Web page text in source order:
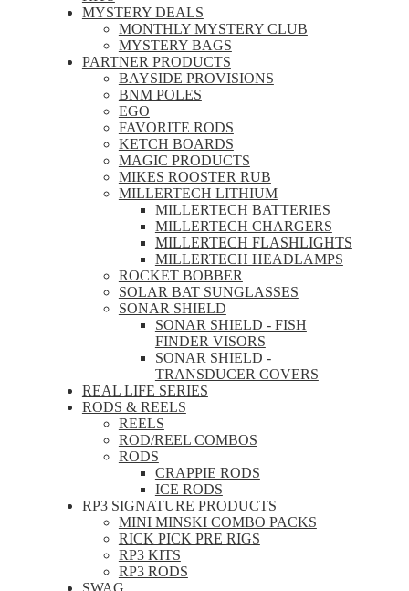
MYSTERY DEALS
MONTHLY MYSTERY CLUB
MYSTERY BAGS
PARTNER PRODUCTS
BAYSIDE PROVISIONS
BNM POLES
EGO
FAVORITE RODS
KETCH BOARDS
MAGIC PRODUCTS
MIKES ROOSTER RUB
MILLERTECH LITHIUM
MILLERTECH BATTERIES
MILLERTECH CHARGERS
MILLERTECH FLASHLIGHTS
MILLERTECH HEADLAMPS
ROCKET BOBBER
SOLAR BAT SUNGLASSES
SONAR SHIELD
SONAR SHIELD - FISH
FINDER VISORS
SONAR SHIELD -
TRANSDUCER COVERS
REAL LIFE SERIES
RODS & REELS
REELS
ROD/REEL COMBOS
RODS
CRAPPIE RODS
ICE RODS
RP3 SIGNATURE PRODUCTS
MINI MINSKI COMBO PACKS
RICK PICK PRE RIGS
RP3 KITS
RP3 RODS
SWAG